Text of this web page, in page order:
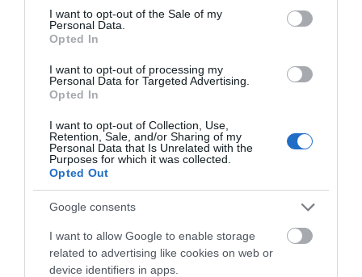
consent section.
I want to opt-out of the Sale of my
Personal Data.
Opted In
I want to opt-out of processing my
Personal Data for Targeted Advertising.
Opted In
I want to opt-out of Collection, Use,
Retention, Sale, and/or Sharing of my
Personal Data that Is Unrelated with the
Purposes for which it was collected.
Opted Out
Google consents
I want to allow Google to enable storage
related to advertising like cookies on web or
device identifiers in apps.
alike.
Inspiration